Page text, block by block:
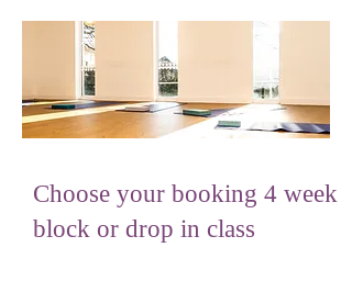
Choose your booking 4 week
block or drop in class